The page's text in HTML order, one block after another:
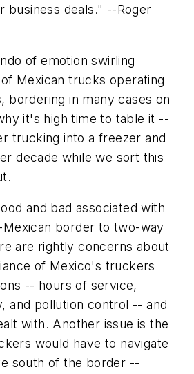
business deals." --Roger
of emotion swirling
Mexican trucks operating
bordering in many cases on
it's high time to table it --
trucking into a freezer and
decade while we sort this
and bad associated with
border to two-way
are rightly concerns about
of Mexico's truckers
-- hours of service,
and pollution control -- and
with. Another issue is the
would have to navigate
south of the border --